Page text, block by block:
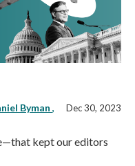
Byman ,
Dec 30, 2023
kept our editors